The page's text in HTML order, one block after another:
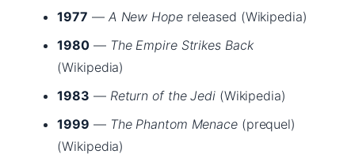
1977 — A New Hopereleased (Wikipedia)
1980 — The Empire Strikes Back
(Wikipedia)
1983 — Return of the Jedi(Wikipedia)
1999 — The Phantom Menace(prequel)
(Wikipedia)